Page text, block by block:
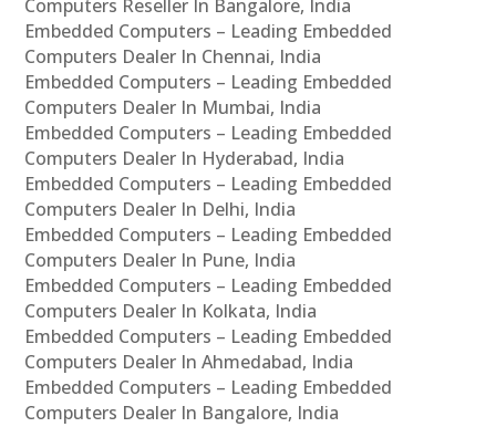
Computers Reseller In Bangalore, India
Embedded Computers – Leading Embedded
Computers Dealer In Chennai, India
Embedded Computers – Leading Embedded
Computers Dealer In Mumbai, India
Embedded Computers – Leading Embedded
Computers Dealer In Hyderabad, India
Embedded Computers – Leading Embedded
Computers Dealer In Delhi, India
Embedded Computers – Leading Embedded
Computers Dealer In Pune, India
Embedded Computers – Leading Embedded
Computers Dealer In Kolkata, India
Embedded Computers – Leading Embedded
Computers Dealer In Ahmedabad, India
Embedded Computers – Leading Embedded
Computers Dealer In Bangalore, India